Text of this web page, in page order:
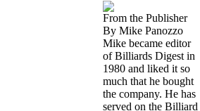
From the Publisher
By Mike Panozzo
Mike became editor
of Billiards Digest in
1980 and liked it so
much that he bought
the company. He has
served on the Billiard